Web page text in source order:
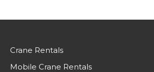
Crane Rentals
Mobile Crane Rentals